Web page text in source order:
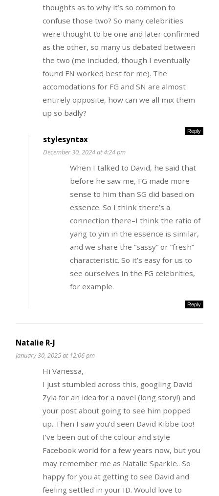
thoughts as to why it’s so common to
confuse those two? So many celebrities
were thought to be one and later confirmed
as the other, so many us debated between
the two (me included, though I eventually
found FN worked best for me). The
accomodations for FG and SN are almost
entirely opposite, how can we all mix them
up so badly?
Reply
stylesyntax
December 30, 2024 at 4:24 pm
When I talked to David, he said that
before he saw me, FG made more
sense to him than SG did based on
essence. So I think there’s a
connection there–I think the ratio of
yang to yin in the essence is similar,
and we share the “sassy” or “fresh”
characteristic. So it’s easy for us to
see ourselves in the FG celebrities,
for example.
Reply
Natalie R-J
January 30, 2025 at 12:06 pm
Hi Vanessa,
I just stumbled across this, googling David
Zyla for an idea for a novel (long story!) and
your post about going to see him popped
up. Then I saw you’d seen David Kibbe too!
I’ve been out of the colour and style
Facebook world for a few years now, but you
may remember me as Natalie Sparkle.. So
happy for you at getting to see David and
feeling settled in your ID. Would love to